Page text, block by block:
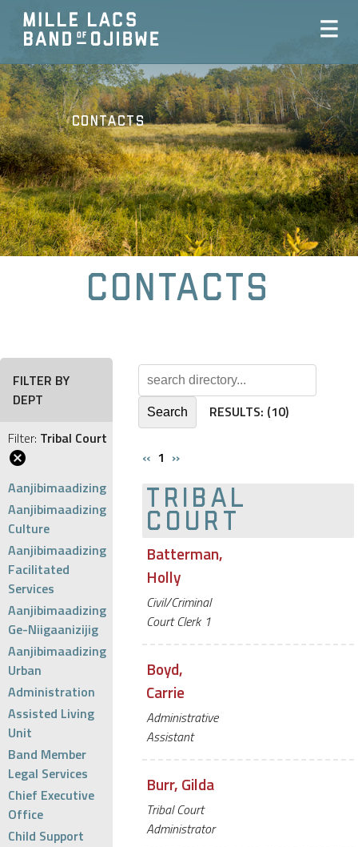
Contacts
Contacts
FILTER BY
DEPT
Filter: Tribal Court
Aanjibimaadizing
Aanjibimaadizing
Culture
Aanjibimaadizing
Facilitated
Services
Aanjibimaadizing
Ge-Niigaanizijig
Aanjibimaadizing
Urban
Administration
Assisted Living
Unit
Band Member
Legal Services
Chief Executive
Office
Child Support
RESULTS: (10)
‹‹ 1 ››
TRIBAL
COURT
Batterman,
Holly
Civil/Criminal
Court Clerk 1
Boyd,
Carrie
Administrative
Assistant
Burr, Gilda
Tribal Court
Administrator